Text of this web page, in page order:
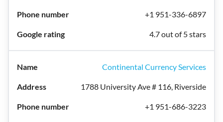
+1 951-336-6897
4.7 out of 5 stars
Continental Currency Services
1788 University Ave # 116, Riverside
+1 951-686-3223